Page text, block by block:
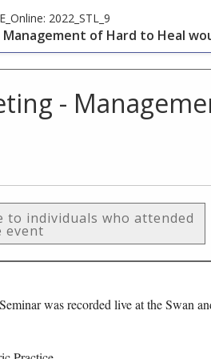
2022_STL_9
Management of Hard to Heal
-
to individuals who attended
event
was recorded live at the Swan